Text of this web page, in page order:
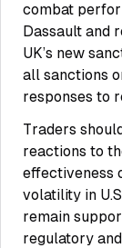
combat
Dassault and
UK’s new
all sanctions
responses to
Traders
reactions to
effectiveness
volatility in
remain
regulatory